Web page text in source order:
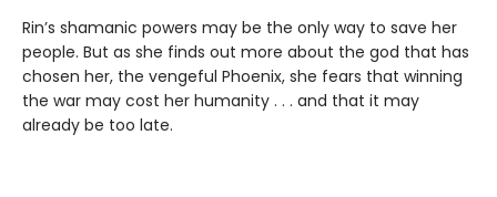
Rin’s shamanic powers may be the only way to save her
people. But as she finds out more about the god that has
chosen her, the vengeful Phoenix, she fears that winning
the war may cost her humanity . . . and that it may
already be too late.